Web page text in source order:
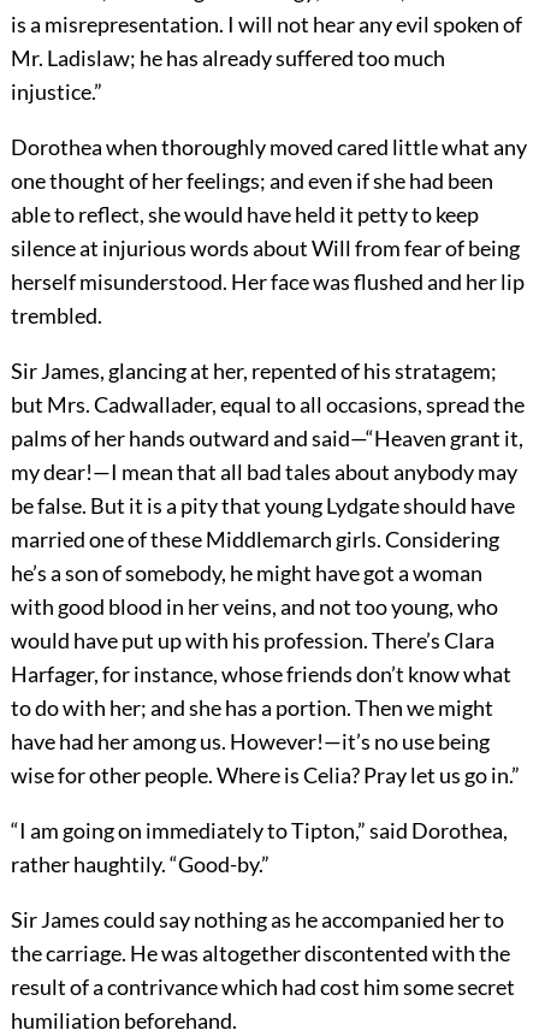
is a misrepresentation. I will not hear any evil spoken of
Mr. Ladislaw; he has already suffered too much
injustice.”
Dorothea when thoroughly moved cared little what any
one thought of her feelings; and even if she had been
able to reflect, she would have held it petty to keep
silence at injurious words about Will from fear of being
herself misunderstood. Her face was flushed and her lip
trembled.
Sir James, glancing at her, repented of his stratagem;
but Mrs. Cadwallader, equal to all occasions, spread the
palms of her hands outward and said—“Heaven grant it,
my dear!—I mean that all bad tales about anybody may
be false. But it is a pity that young Lydgate should have
married one of these Middlemarch girls. Considering
he’s a son of somebody, he might have got a woman
with good blood in her veins, and not too young, who
would have put up with his profession. There’s Clara
Harfager, for instance, whose friends don’t know what
to do with her; and she has a portion. Then we might
have had her among us. However!—it’s no use being
wise for other people. Where is Celia? Pray let us go in.”
“I am going on immediately to Tipton,” said Dorothea,
rather haughtily. “Good-by.”
Sir James could say nothing as he accompanied her to
the carriage. He was altogether discontented with the
result of a contrivance which had cost him some secret
humiliation beforehand.